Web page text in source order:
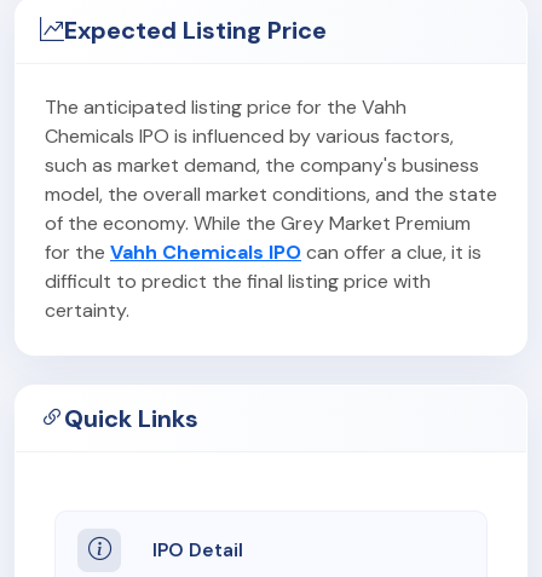
Expected Listing Price
The anticipated listing price for the Vahh
Chemicals IPO is influenced by various factors,
such as market demand, the company's business
model, the overall market conditions, and the state
of the economy. While the Grey Market Premium
for the Vahh Chemicals IPOcan offer a clue, it is
difficult to predict the final listing price with
certainty.
Quick Links
IPO Detail